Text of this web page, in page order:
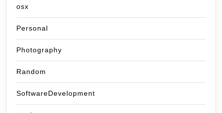
osx
Personal
Photography
Random
SoftwareDevelopment